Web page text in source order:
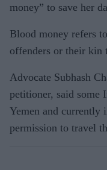
money” to save her
Blood money refers
offenders or their
Advocate Subhash
petitioner, said some
Yemen and currently
permission to travel